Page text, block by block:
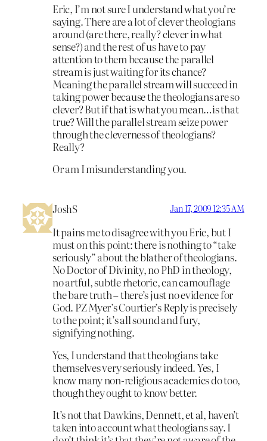
Eric, I’m not sure I understand what you’re
saying. There are a lot of clever theologians
around (are there, really? clever in what
sense?) and the rest of us have to pay
attention to them because the parallel
stream is just waiting for its chance?
Meaning the parallel stream will succeed in
taking power because the theologians are so
clever? But if that is what you mean…is that
true? Will the parallel stream seize power
through the cleverness of theologians?
Really?
Or am I misunderstanding you.
JoshS Jan 17, 2009 12:35 AM
It pains me to disagree with you Eric, but I
must on this point: there is nothing to “take
seriously” about the blather of theologians.
No Doctor of Divinity, no PhD in theology,
no artful, subtle rhetoric, can camouflage
the bare truth – there’s just no evidence for
God. PZ Myer’s Courtier’s Reply is precisely
to the point; it’s all sound and fury,
signifying nothing.
Yes, I understand that theologians take
themselves very seriously indeed. Yes, I
know many non-religious academics do too,
though they ought to know better.
It’s not that Dawkins, Dennett, et al, haven’t
taken into account what theologians say. I